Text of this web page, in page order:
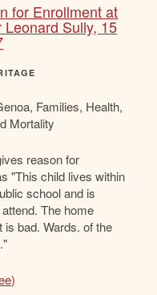
for Enrollment at
Leonard Sully, 15
Families, Health,
Mortality
reason for
"This child lives within
school and is
The home
is bad. Wards. of the